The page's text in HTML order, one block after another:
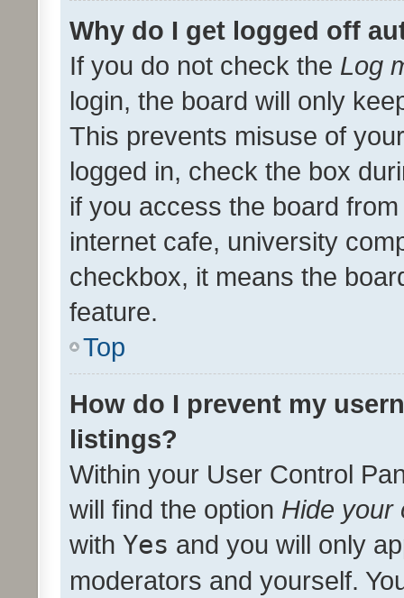
Why do I get logged off
If you do not check the Log
login, the board will only
This prevents misuse of
logged in, check the box
if you access the board
internet cafe, university
checkbox, it means the
feature.
Top
How do I prevent my
listings?
Within your User Control
will find the option Hide your
with Yes and you will only
moderators and yourself.